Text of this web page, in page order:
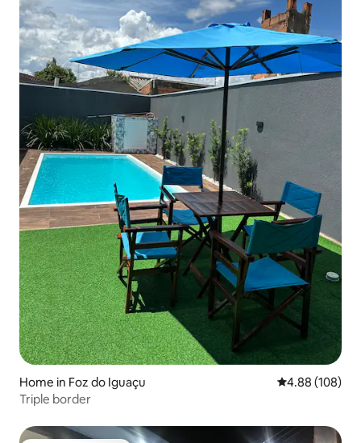
Home in Foz do Iguaçu 4.88 out of 5
4.88 (108)
Triple border